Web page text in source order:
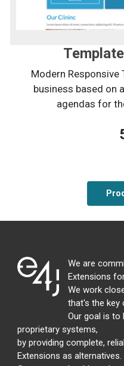
Modern
business based on
agendas for
We are
Extensions
We work
that's the key
Our goal is to
proprietary systems,
by providing complete,
Extensions as alternatives.